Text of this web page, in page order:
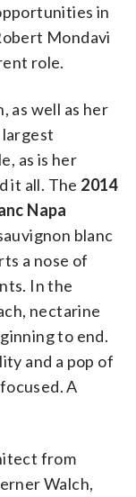
in
Mondavi
role.
as well as her
as is her
it all. The 2014
Napa
blanc
a nose of
In the
nectarine
to end.
and a pop of
A
from
Walch,